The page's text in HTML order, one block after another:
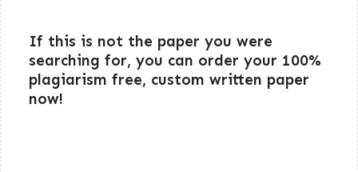
If this is not the paper you were
searching for, you can order your 100%
plagiarism free, custom written paper
now!